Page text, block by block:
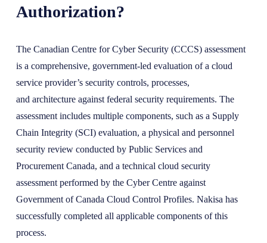
Authorization?
The Canadian Centre for Cyber Security (CCCS) assessment
is a comprehensive, government-led evaluation of a cloud
service provider’s security controls, processes,
and architecture against federal security requirements. The
assessment includes multiple components, such as a Supply
Chain Integrity (SCI) evaluation, a physical and personnel
security review conducted by Public Services and
Procurement Canada, and a technical cloud security
assessment performed by the Cyber Centre against
Government of Canada Cloud Control Profiles. Nakisa has
successfully completed all applicable components of this
process.